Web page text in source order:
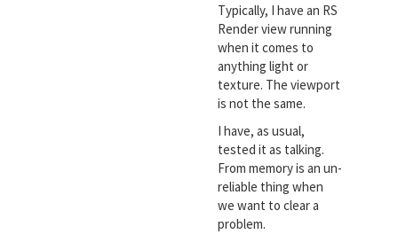
Typically, I have an RS
Render view running
when it comes to
anything light or
texture. The viewport
is not the same.
I have, as usual,
tested it as talking.
From memory is an un-
reliable thing when
we want to clear a
problem.